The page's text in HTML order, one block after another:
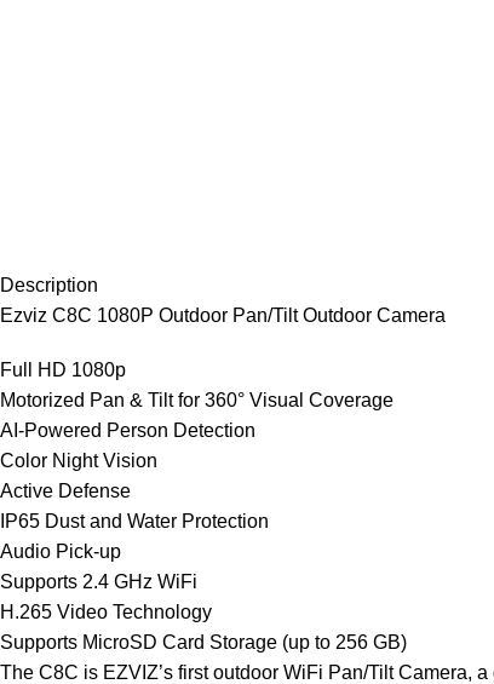
Description
Ezviz C8C 1080P Outdoor Pan/Tilt Outdoor Camera
Full HD 1080p
Motorized Pan & Tilt for 360° Visual Coverage
AI-Powered Person Detection
Color Night Vision
Active Defense
IP65 Dust and Water Protection
Audio Pick-up
Supports 2.4 GHz WiFi
H.265 Video Technology
Supports MicroSD Card Storage (up to 256 GB)
The C8C is EZVIZ’s first outdoor WiFi Pan/Tilt Camera,